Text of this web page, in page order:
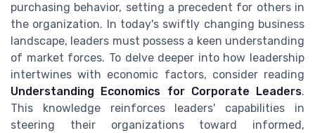
purchasing behavior, setting a precedent for others in
the organization. In today's swiftly changing business
landscape, leaders must possess a keen understanding
of market forces. To delve deeper into how leadership
intertwines with economic factors, consider reading
Understanding Economics for Corporate Leaders.
This knowledge reinforces leaders' capabilities in
steering their organizations toward informed,